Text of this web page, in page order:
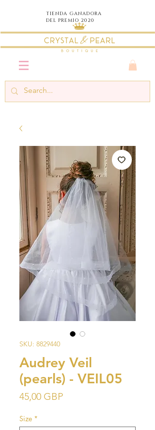
TIENDA GANADORA
DEL PREMIO 2020
SKU: 8829440
Audrey Veil
(pearls) - VEIL05
45,00 GBPPrecio
Size *